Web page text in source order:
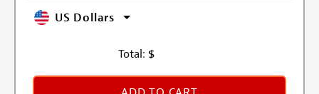
US Dollars
Total: $